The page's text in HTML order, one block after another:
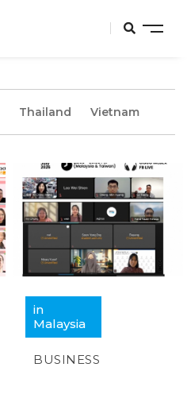
Thailand Vietnam
in
Malaysia
BUSINESS